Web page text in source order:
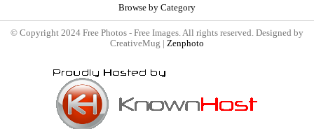
Browse by Category
© Copyright 2024 Free Photos - Free Images. All rights reserved. Designed by
CreativeMug | Zenphoto